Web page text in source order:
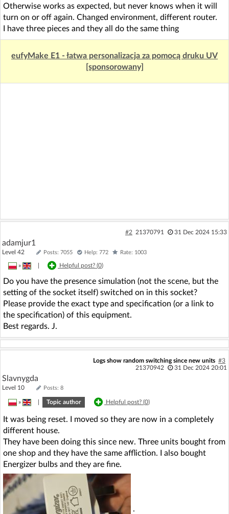
Otherwise works as expected, but never knows when it will
turn on or off again. Changed environment, different router.
I have three pieces and they all do the same thing
eufyMake E1 - łatwa personalizacja za pomocą druku UV
[sponsorowany]
#2 21370791 31 Dec 2024 15:33
adamjur1
Level 42 Posts: 7055 Help: 772 Rate: 1003
» Helpful post? (0)
Do you have the presence simulation (not the scene, but the
setting of the socket itself) switched on in this socket?
Please provide the exact type and specification (or a link to
the specification) of this equipment.
Best regards. J.
Logs show random switching since new units #3
21370942
31 Dec 2024 20:01
Slavnygda
Level 10 Posts: 8
» Topic author Helpful post? (0)
It was being reset. I moved so they are now in a completely
different house.
They have been doing this since new. Three units bought from
one shop and they have the same affliction. I also bought
Energizer bulbs and they are fine.
.